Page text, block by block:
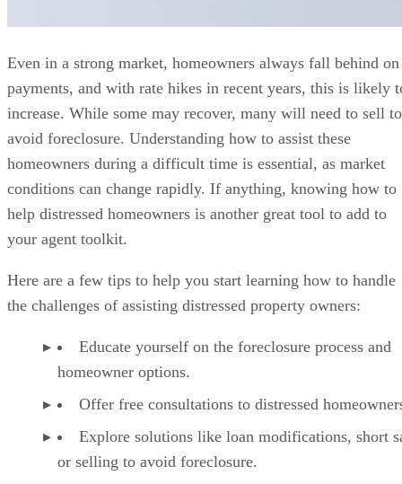
Even in a strong market, homeowners always fall behind on
payments, and with rate hikes in recent years, this is likely
increase. While some may recover, many will need to sell to
avoid foreclosure. Understanding how to assist these
homeowners during a difficult time is essential, as market
conditions can change rapidly. If anything, knowing how to
help distressed homeowners is another great tool to add to
your agent toolkit.
Here are a few tips to help you start learning how to handle
the challenges of assisting distressed property owners:
Educate yourself on the foreclosure process and
homeowner options.
Offer free consultations to distressed
Explore solutions like loan modifications, short
or selling to avoid foreclosure.